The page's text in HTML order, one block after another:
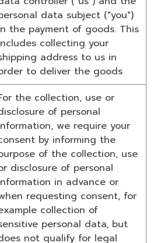
data subject ("you")
the payment of goods. This
collecting your
address to us in
to deliver the goods
the collection, use or
of personal
we require your
by informing the
of the collection, use
disclosure of personal
in advance or
requesting consent, for
collection of
personal data, but
not qualify for legal